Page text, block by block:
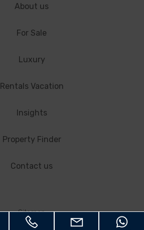
About us
For Sale
Luxury
Rentals Vacation
Insights
Property Finder
Contact us
Sitemap